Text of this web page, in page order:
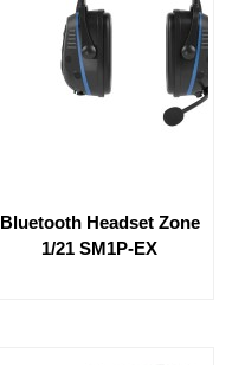
Bluetooth Headset Zone
1/21 SM1P-EX